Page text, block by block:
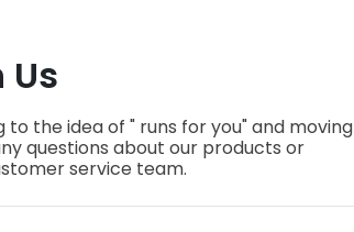
Us
to the idea of " runs for you" and moving
questions about our products or
service team.